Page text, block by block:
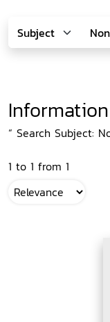
“ Search Subject:
1 to 1 from 1